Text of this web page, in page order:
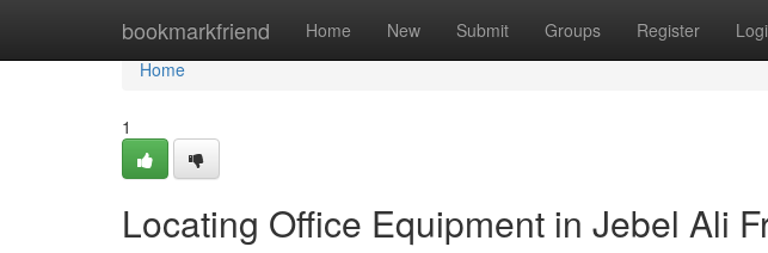
bookmarkfriend Home New Submit Groups Register
Home
Home
1
Locating Office Equipment in Jebel Ali